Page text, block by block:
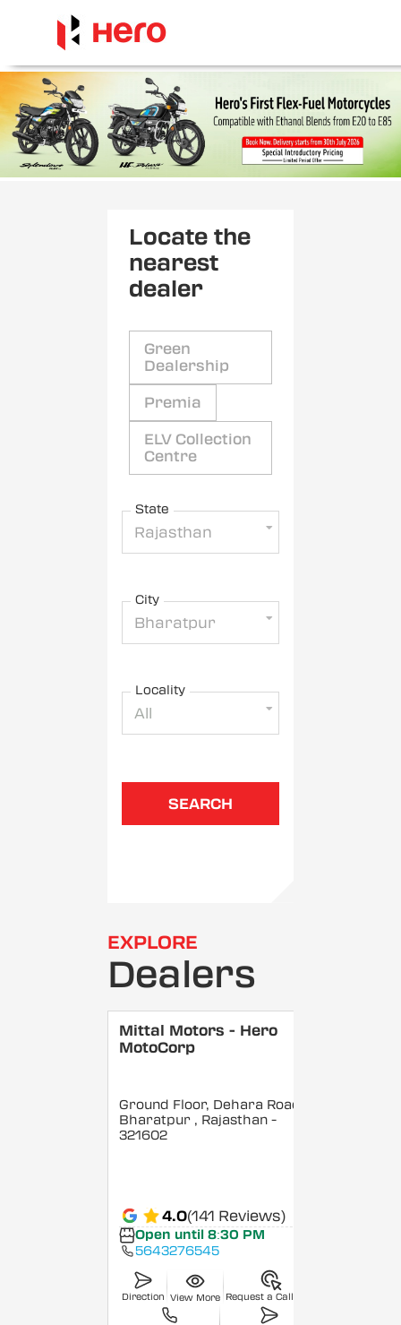
Locate the
nearest
dealer
Green
Dealership
Premia
ELV Collection
Centre
State
Rajasthan
City
Bharatpur
Locality
All
SEARCH
EXPLORE
Dealers
Mittal Motors - Hero
MotoCorp
Ground Floor, Dehara Road,
Bharatpur , Rajasthan -
321602
4.0(141 Reviews)
Open until 8:30 PM
5643276545
Direction View More Request a Callback